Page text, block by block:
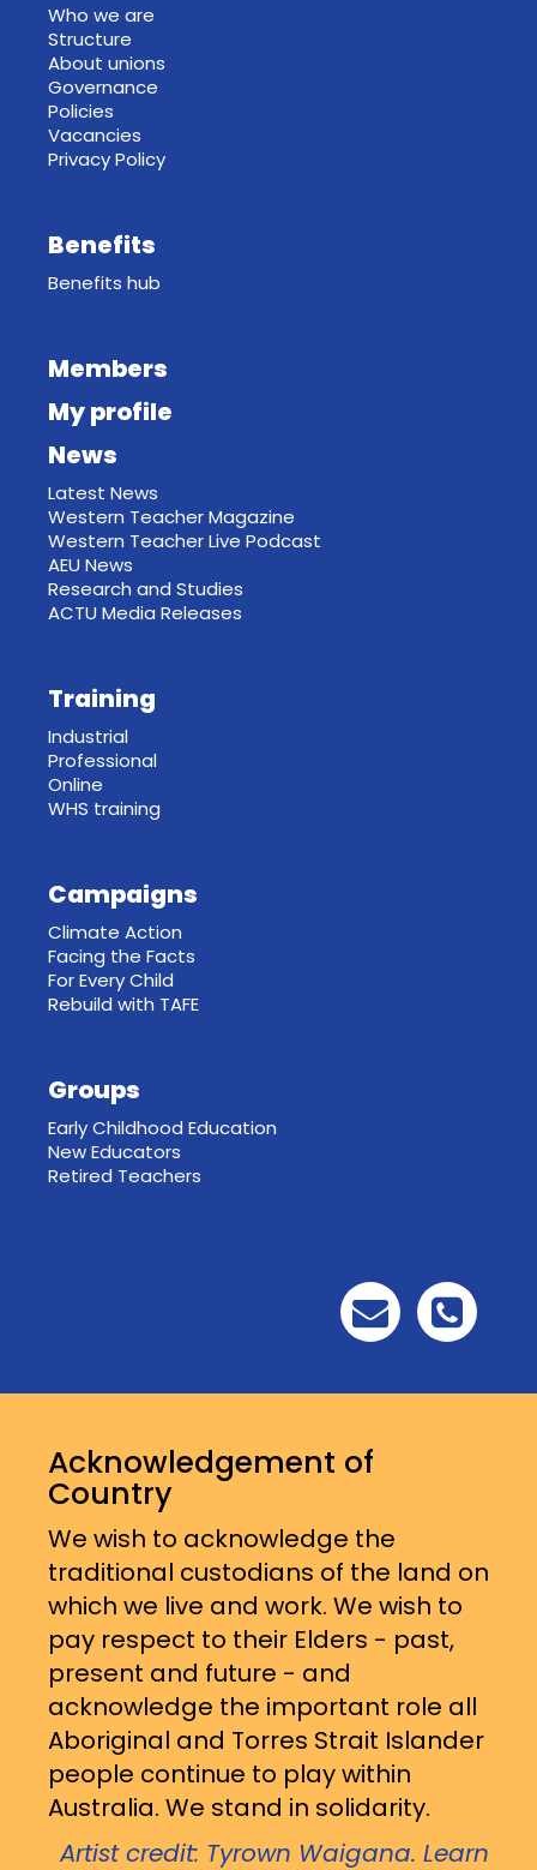
Who we are
Structure
About unions
Governance
Policies
Vacancies
Privacy Policy
Benefits
Benefits hub
Members
My profile
News
Latest News
Western Teacher Magazine
Western Teacher Live Podcast
AEU News
Research and Studies
ACTU Media Releases
Training
Industrial
Professional
Online
WHS training
Campaigns
Climate Action
Facing the Facts
For Every Child
Rebuild with TAFE
Groups
Early Childhood Education
New Educators
Retired Teachers
Acknowledgement of
Country
We wish to acknowledge the
traditional custodians of the land on
which we live and work. We wish to
pay respect to their Elders - past,
present and future - and
acknowledge the important role all
Aboriginal and Torres Strait Islander
people continue to play within
Australia. We stand in solidarity.
Artist credit: Tyrown Waigana. Learn